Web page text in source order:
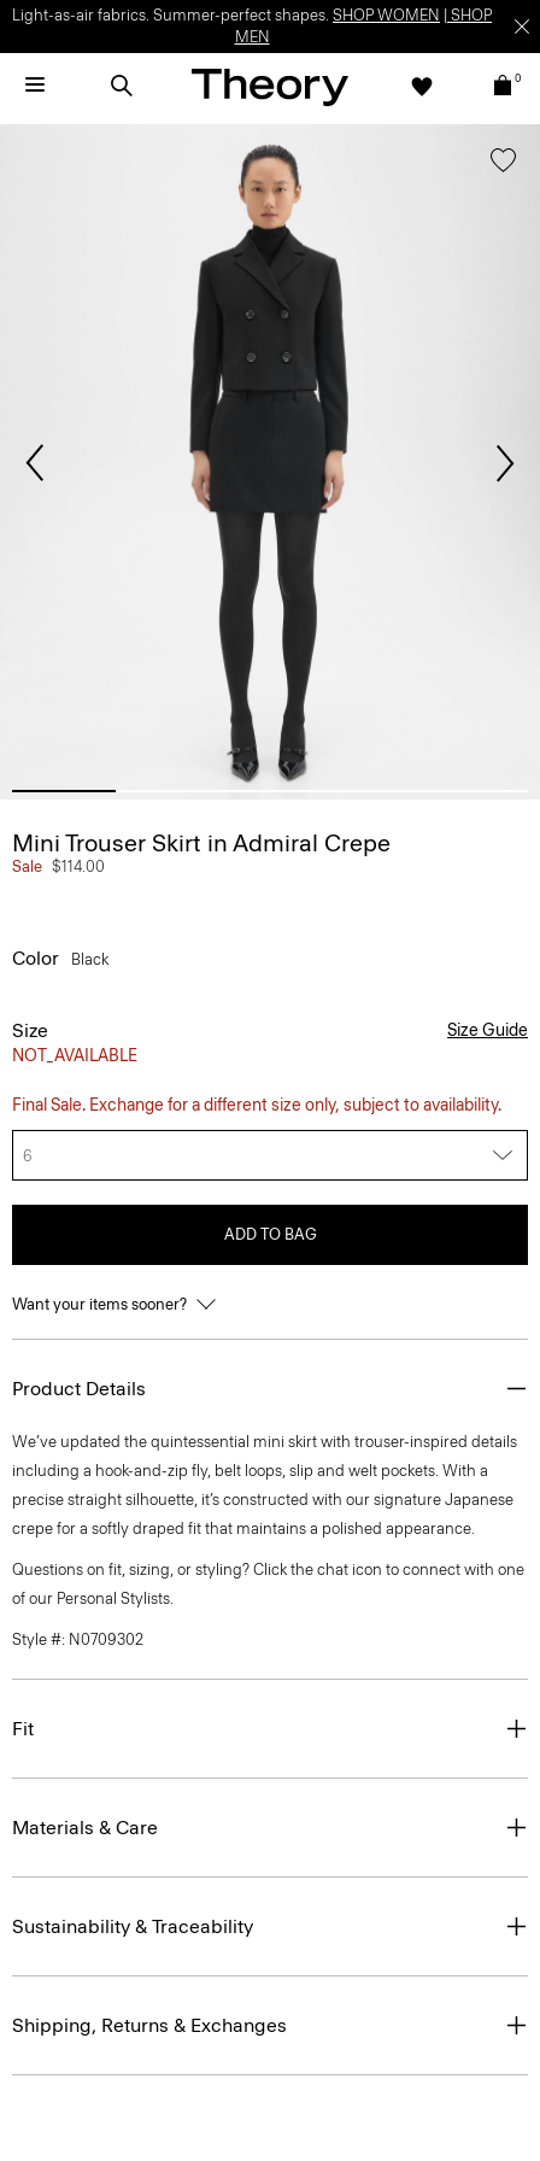
Light-as-air fabrics. Summer-perfect shapes. SHOP WOMEN
SHOP
MEN
0
Mini Trouser Skirt in Admiral Crepe
Sale $114.00
Color Black
Size
NOT_AVAILABLE
Size Guide
Final Sale. Exchange for a different size only, subject to availability.
6
ADD TO BAG
Want your items sooner?
Product Details
We’ve updated the quintessential mini skirt with trouser-inspired details
including a hook-and-zip fly, belt loops, slip and welt pockets. With a
precise straight silhouette, it’s constructed with our signature Japanese
crepe for a softly draped fit that maintains a polished appearance.
Questions on fit, sizing, or styling? Click the chat icon to connect with one
of our Personal Stylists.
Style #: N0709302
Fit
Materials & Care
Sustainability & Traceability
Shipping, Returns & Exchanges